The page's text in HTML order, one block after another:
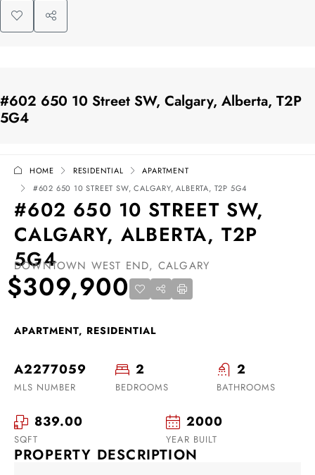
#602 650 10 Street SW, Calgary, Alberta, T2P
5G4
HOME RESIDENTIAL
APARTMENT
#602 650 10 STREET SW, CALGARY, ALBERTA, T2P 5G4
#602 650 10 STREET SW,
CALGARY, ALBERTA, T2P
5G4
DOWNTOWN WEST END, CALGARY
$309,900
APARTMENT, RESIDENTIAL
A2277059
MLS NUMBER
2
BEDROOMS
2
BATHROOMS
839.00
SQFT
2000
YEAR BUILT
PROPERTY DESCRIPTION